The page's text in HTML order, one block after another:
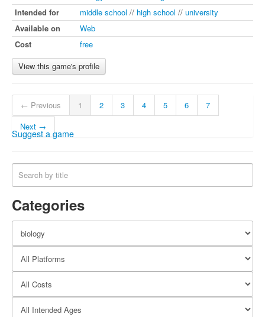
Intended for
middle school // high school // university
Available on
Web
Cost
free
View this game's profile
← Previous 1 2 3 4 5 6
7
Next →
Suggest a game
Categories